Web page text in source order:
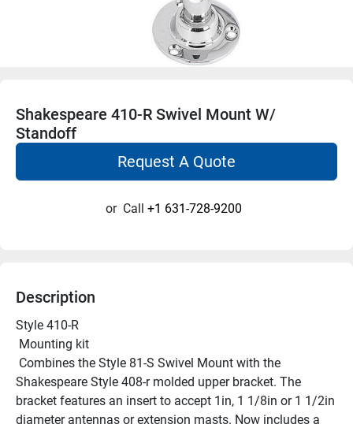
Shakespeare 410-R Swivel Mount W/
Standoff
Request A Quote
or Call +1 631-728-9200
Description
Style 410-R
Mounting kit
Shakespeare Style 408-r molded upper bracket. The
bracket features an insert to accept 1in, 1 1/8in or 1 1/2in
diameter antennas or extension masts. Now includes a